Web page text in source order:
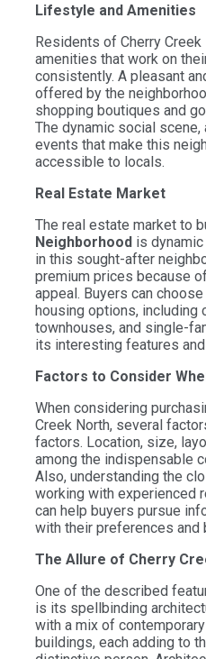
Lifestyle and Amenities
Residents of Cherry
amenities that work on
consistently. A pleasant
offered by the
shopping boutiques and
The dynamic social
events that make this
accessible to locals.
Real Estate Market
The real estate market to
Neighborhood is
in this sought-after
premium prices because
appeal. Buyers can
housing options, including
townhouses, and single-
its interesting features
Factors to Consider
When considering
Creek North, several
factors. Location, size,
among the indispensable
Also, understanding the
working with experienced
can help buyers pursue
with their preferences and
The Allure of Cherry
One of the described
is its spellbinding
with a mix of
buildings, each adding to